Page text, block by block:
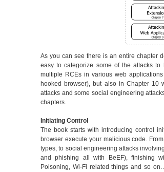
As you can see there is an entire chapter
easy to categorize some of the attacks
multiple RCEs in various web
hooked browser), but also in Chapter 10
attacks and some social engineering
chapters.
Initiating Control
The book starts with introducing control
browser execute your malicious code.
types, to social engineering attacks
and phishing all with BeEF), finishing
Poisoning, Wi-Fi related things and so